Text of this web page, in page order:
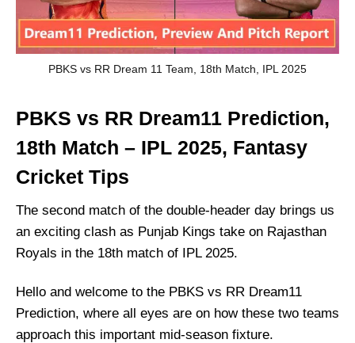
PBKS vs RR Dream 11 Team, 18th Match, IPL 2025
PBKS vs RR Dream11 Prediction,
18th Match – IPL 2025, Fantasy
Cricket Tips
The second match of the double-header day brings us
an exciting clash as Punjab Kings take on Rajasthan
Royals in the 18th match of IPL 2025.
Hello and welcome to the PBKS vs RR Dream11
Prediction, where all eyes are on how these two teams
approach this important mid-season fixture.